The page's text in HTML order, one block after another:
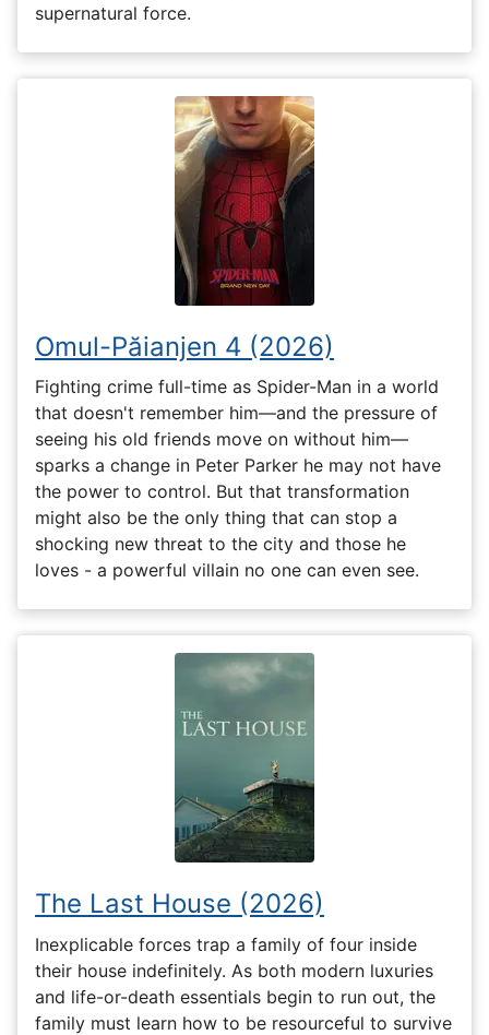
supernatural force.
Omul-Păianjen 4 (2026)
Fighting crime full-time as Spider-Man in a world
that doesn't remember him—and the pressure of
seeing his old friends move on without him—
sparks a change in Peter Parker he may not have
the power to control. But that transformation
might also be the only thing that can stop a
shocking new threat to the city and those he
loves - a powerful villain no one can even see.
The Last House (2026)
Inexplicable forces trap a family of four inside
their house indefinitely. As both modern luxuries
and life-or-death essentials begin to run out, the
family must learn how to be resourceful to survive